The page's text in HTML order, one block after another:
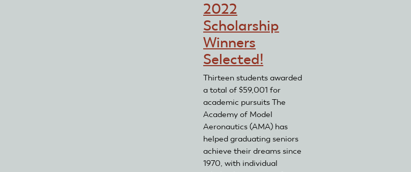
2022
Scholarship
Winners
Selected!
Thirteen students awarded
a total of $59,001 for
academic pursuits The
Academy of Model
Aeronautics (AMA) has
helped graduating seniors
achieve their dreams since
1970, with individual